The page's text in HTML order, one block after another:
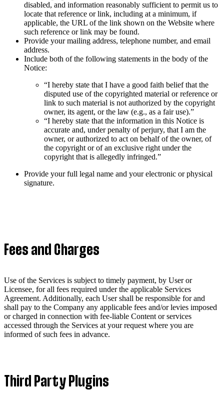
disabled, and information reasonably sufficient to permit us to
locate that reference or link, including at a minimum, if
applicable, the URL of the link shown on the Website where
such reference or link may be found.
Provide your mailing address, telephone number, and email
address.
Include both of the following statements in the body of the
Notice:
“I hereby state that I have a good faith belief that the
disputed use of the copyrighted material or reference or
link to such material is not authorized by the copyright
owner, its agent, or the law (e.g., as a fair use).”
“I hereby state that the information in this Notice is
accurate and, under penalty of perjury, that I am the
owner, or authorized to act on behalf of the owner, of
the copyright or of an exclusive right under the
copyright that is allegedly infringed.”
Provide your full legal name and your electronic or physical
signature.
Fees and Charges
Use of the Services is subject to timely payment, by User or
Licensee, for all fees required under the applicable Services
Agreement. Additionally, each User shall be responsible for and
shall pay to the Company any applicable fees and/or levies imposed
or charged in connection with fee-liable Content or services
accessed through the Services at your request where you are
informed of such fees in advance.
Third Party Plugins